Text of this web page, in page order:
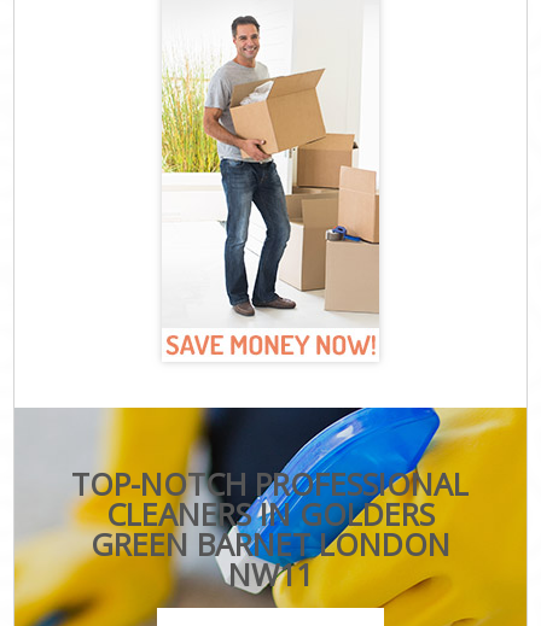
TOP-NOTCH PROFESSIONAL
CLEANERS IN GOLDERS
GREEN BARNET LONDON
NW11